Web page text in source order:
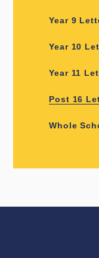
Year 9
Year 10
Year 11
Post 16
Whole